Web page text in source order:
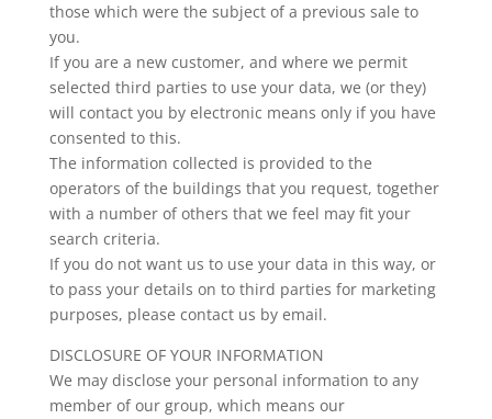
those which were the subject of a previous sale to
you.
If you are a new customer, and where we permit
selected third parties to use your data, we (or they)
will contact you by electronic means only if you have
consented to this.
The information collected is provided to the
operators of the buildings that you request, together
with a number of others that we feel may fit your
search criteria.
If you do not want us to use your data in this way, or
to pass your details on to third parties for marketing
purposes, please contact us by email.
DISCLOSURE OF YOUR INFORMATION
We may disclose your personal information to any
member of our group, which means our